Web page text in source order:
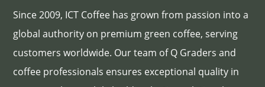
Since 2009, ICT Coffee has grown from passion into a
global authority on premium green coffee, serving
customers worldwide. Our team of Q Graders and
coffee professionals ensures exceptional quality in